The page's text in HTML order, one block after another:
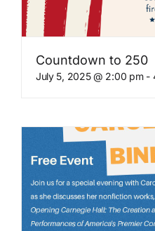
Countdown to 250
July 5, 2025 @ 2:00 pm-